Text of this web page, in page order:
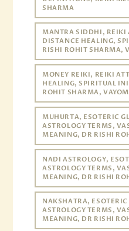
SHARMA
MANTRA SIDDHI, REIKI
DISTANCE HEALING,
RISHI ROHIT SHARMA,
MONEY REIKI, REIKI
HEALING, SPIRITUAL
ROHIT SHARMA, VAYOM
MUHURTA, ESOTERIC
ASTROLOGY TERMS,
MEANING, DR RISHI
NADI ASTROLOGY,
ASTROLOGY TERMS,
MEANING, DR RISHI
NAKSHATRA,
ASTROLOGY TERMS,
MEANING, DR RISHI